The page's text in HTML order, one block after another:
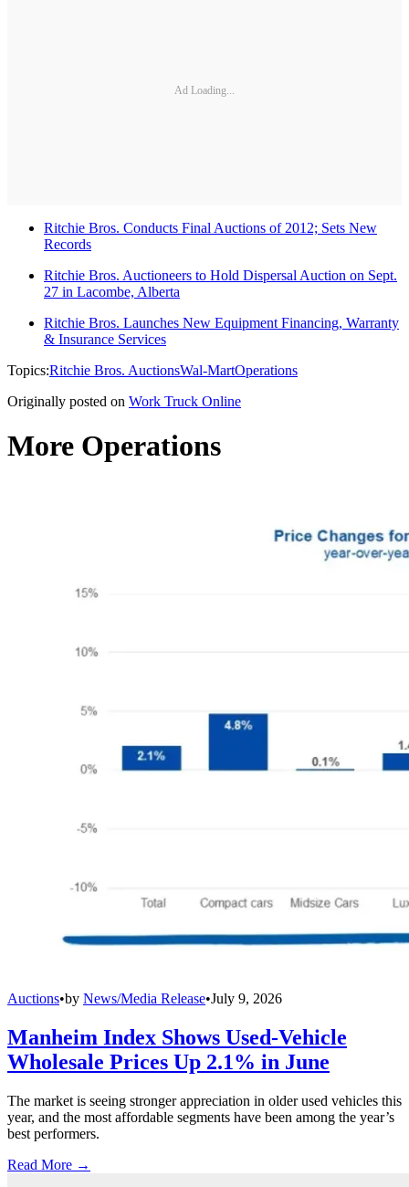
Ad Loading...
Ritchie Bros. Conducts Final Auctions of 2012; Sets New
Records
Ritchie Bros. Auctioneers to Hold Dispersal Auction on Sept.
27 in Lacombe, Alberta
Ritchie Bros. Launches New Equipment Financing, Warranty
& Insurance Services
Topics:Ritchie Bros. AuctionsWal-MartOperations
Originally posted on Work Truck Online
More Operations
Auctions•by News/Media Release•July 9, 2026
Manheim Index Shows Used-Vehicle
Wholesale Prices Up 2.1% in June
The market is seeing stronger appreciation in older used vehicles this
year, and the most affordable segments have been among the year’s
best performers.
Read More →